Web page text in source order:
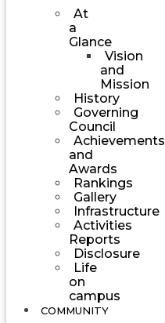
At
a
Glance
Vision
and
Mission
History
Governing
Council
Achievements
and
Awards
Rankings
Gallery
Infrastructure
Activities
Reports
Disclosure
Life
on
campus
COMMUNITY